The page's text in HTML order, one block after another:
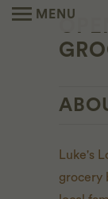
MENU
Luke's
grocery